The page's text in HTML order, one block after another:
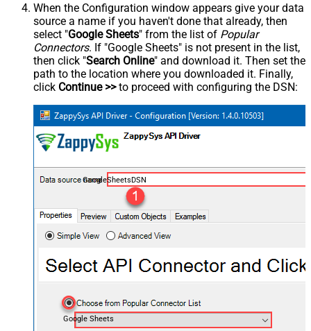
When the Configuration window appears give your data
source a name if you haven't done that already, then
select "Google Sheets" from the list of Popular
Connectors. If "Google Sheets" is not present in the list,
then click "Search Online" and download it. Then set the
path to the location where you downloaded it. Finally,
click Continue >>to proceed with configuring the DSN:
GoogleSheetsDSN
Google Sheets